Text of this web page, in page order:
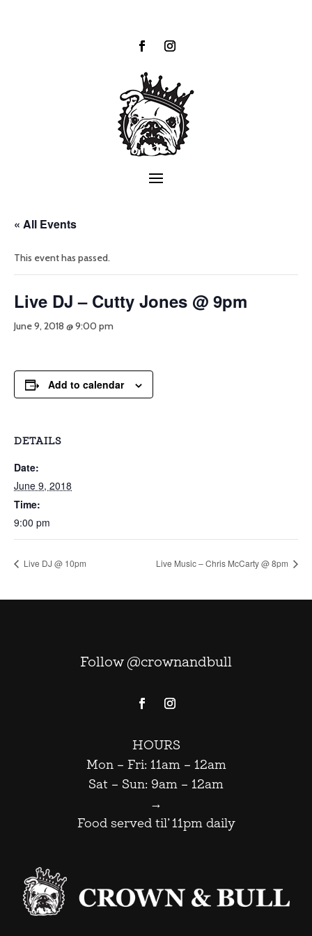
« All Events
This event has passed.
Live DJ – Cutty Jones @ 9pm
June 9, 2018 @ 9:00 pm
Add to calendar
DETAILS
Date:
June 9, 2018
Time:
9:00 pm
Live DJ @ 10pm Live Music – Chris McCarty @ 8pm
Follow @crownandbull
HOURS
Mon – Fri: 11am – 12am
Sat – Sun: 9am – 12am
→
Food served til’ 11pm daily